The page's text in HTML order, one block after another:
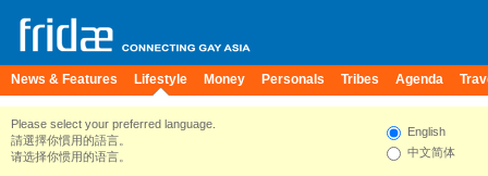
News & Features Lifestyle Money Personals Tribes Agenda
Please select your preferred language.
請選擇你慣用的語言。
请选择你惯用的语言。
English
中文简体